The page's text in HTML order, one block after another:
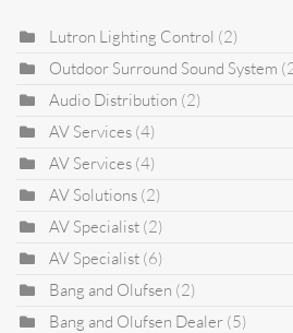
Lutron Lighting Control (2)
Outdoor Surround Sound System
Audio Distribution (2)
AV Services (4)
AV Services (4)
AV Solutions (2)
AV Specialist (2)
AV Specialist (6)
Bang and Olufsen (2)
Bang and Olufsen Dealer (5)